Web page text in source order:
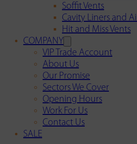
Soffit Vents
Cavity Liners and
Hit and Miss Vents
COMPANY
VIP Trade Account
About Us
Our Promise
Sectors We Cover
Opening Hours
Work For Us
Contact Us
SALE